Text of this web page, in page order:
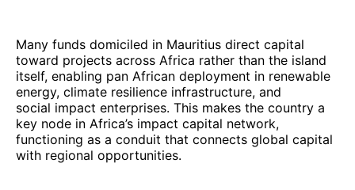
Many funds domiciled in Mauritius direct capital
toward projects across Africa rather than the island
itself, enabling pan African deployment in renewable
energy, climate resilience infrastructure, and
social impact enterprises. This makes the country a
key node in Africa’s impact capital network,
functioning as a conduit that connects global capital
with regional opportunities.